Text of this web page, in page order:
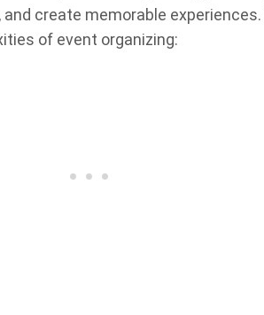
create memorable
of event organizing: